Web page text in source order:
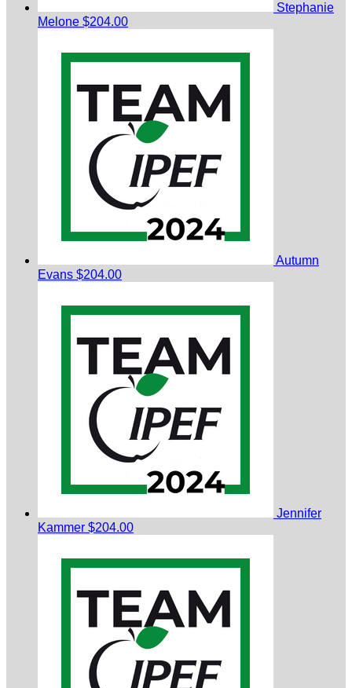
Stephanie
Melone $204.00
Autumn
Evans $204.00
Jennifer
Kammer $204.00